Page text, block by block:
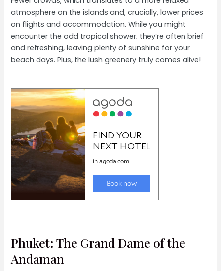
atmosphere on the islands and, crucially, lower prices
on flights and accommodation. While you might
encounter the odd tropical shower, they’re often brief
and refreshing, leaving plenty of sunshine for your
beach days. Plus, the lush greenery truly comes alive!
Phuket: The Grand Dame of the
Andaman